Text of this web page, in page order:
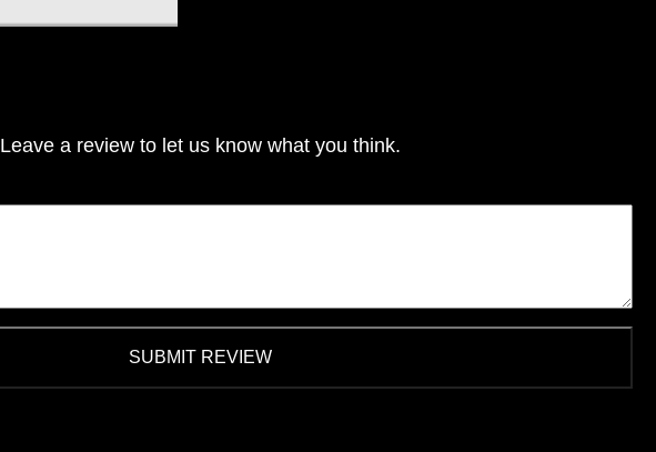
Leave a review to let us know what you think.
SUBMIT REVIEW